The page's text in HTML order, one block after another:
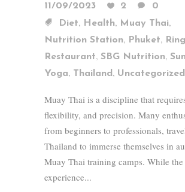
11/09/2023 2
0
Diet, Health, Muay Thai,
Nutrition Station, Phuket,
Restaurant, SBG Nutrition,
Yoga, Thailand , Uncategorized
Muay Thai is a discipline that
flexibility, and precision. Many
from beginners to professionals,
Thailand to immerse themselves in
Muay Thai training camps. While the
experience...